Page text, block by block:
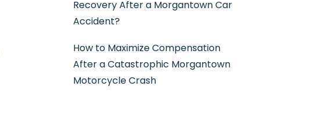
Recovery After a Morgantown Car
Accident?
How to Maximize Compensation
After a Catastrophic Morgantown
Motorcycle Crash